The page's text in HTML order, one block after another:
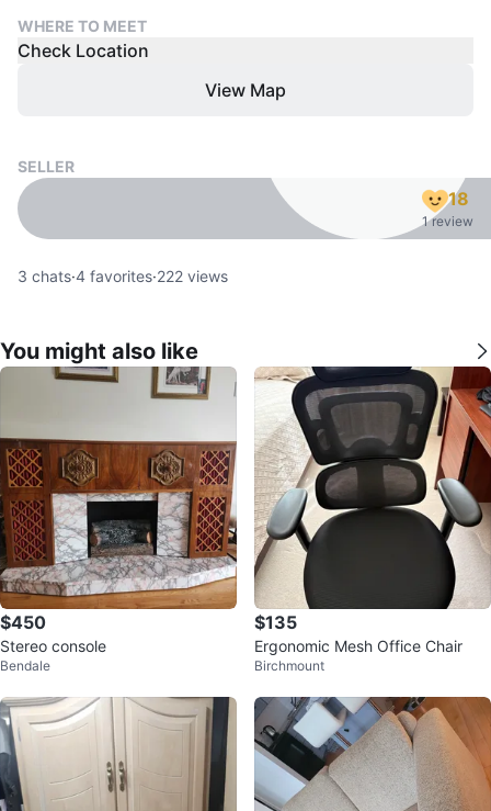
WHERE TO MEET
Check Location
View Map
SELLER
18
1 review
3 chats·4 favorites·222 views
You might also like
$450
Stereo console
Bendale
$135
Ergonomic Mesh Office Chair
Birchmount